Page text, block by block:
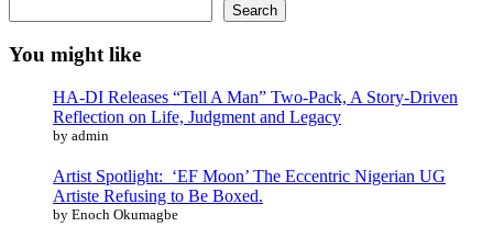
Search
You might like
HA-DI Releases “Tell A Man” Two-Pack, A Story-Driven
Reflection on Life, Judgment and Legacy
by admin
Artist Spotlight: ‘EF Moon’ The Eccentric Nigerian UG
Artiste Refusing to Be Boxed.
by Enoch Okumagbe